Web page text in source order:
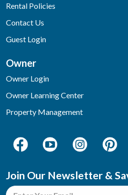
Rental Policies
Contact Us
Guest Login
Owner
Owner Login
Owner Learning Center
Property Management
Join Our Newsletter &